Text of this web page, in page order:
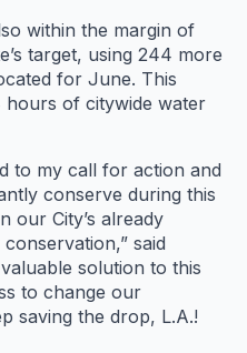
within the margin of
target, using 244 more
for June. This
of citywide water
to my call for action and
conserve during this
our City’s already
said
solution to this
to change our
saving the drop, L.A.!